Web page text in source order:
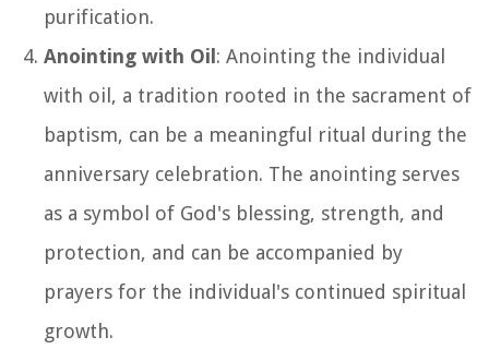
purification.
Anointing with Oil: Anointing the individual
with oil, a tradition rooted in the sacrament of
baptism, can be a meaningful ritual during the
anniversary celebration. The anointing serves
as a symbol of God's blessing, strength, and
protection, and can be accompanied by
prayers for the individual's continued spiritual
growth.